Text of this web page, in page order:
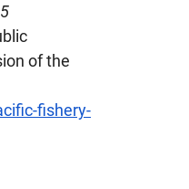
of the
fishery-